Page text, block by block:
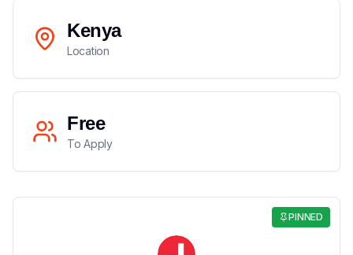
Kenya
Location
Free
To Apply
PINNED